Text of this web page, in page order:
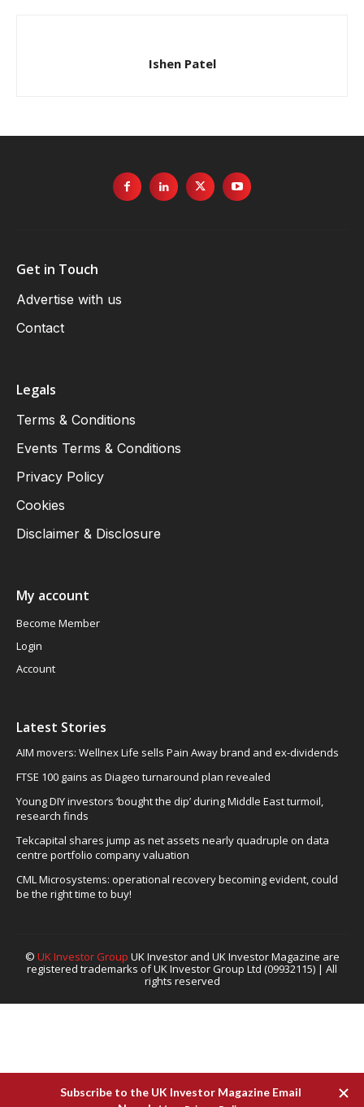
Ishen Patel
Get in Touch
Advertise with us
Contact
Legals
Terms & Conditions
Events Terms & Conditions
Privacy Policy
Cookies
Disclaimer & Disclosure
My account
Become Member
Login
Account
Latest Stories
AIM movers: Wellnex Life sells Pain Away brand and ex-dividends
FTSE 100 gains as Diageo turnaround plan revealed
Young DIY investors ‘bought the dip’ during Middle East turmoil,
research finds
Tekcapital shares jump as net assets nearly quadruple on data
centre portfolio company valuation
CML Microsystems: operational recovery becoming evident, could
be the right time to buy!
© UK Investor Group UK Investor and UK Investor Magazine are
registered trademarks of UK Investor Group Ltd (09932115) | All
rights reserved